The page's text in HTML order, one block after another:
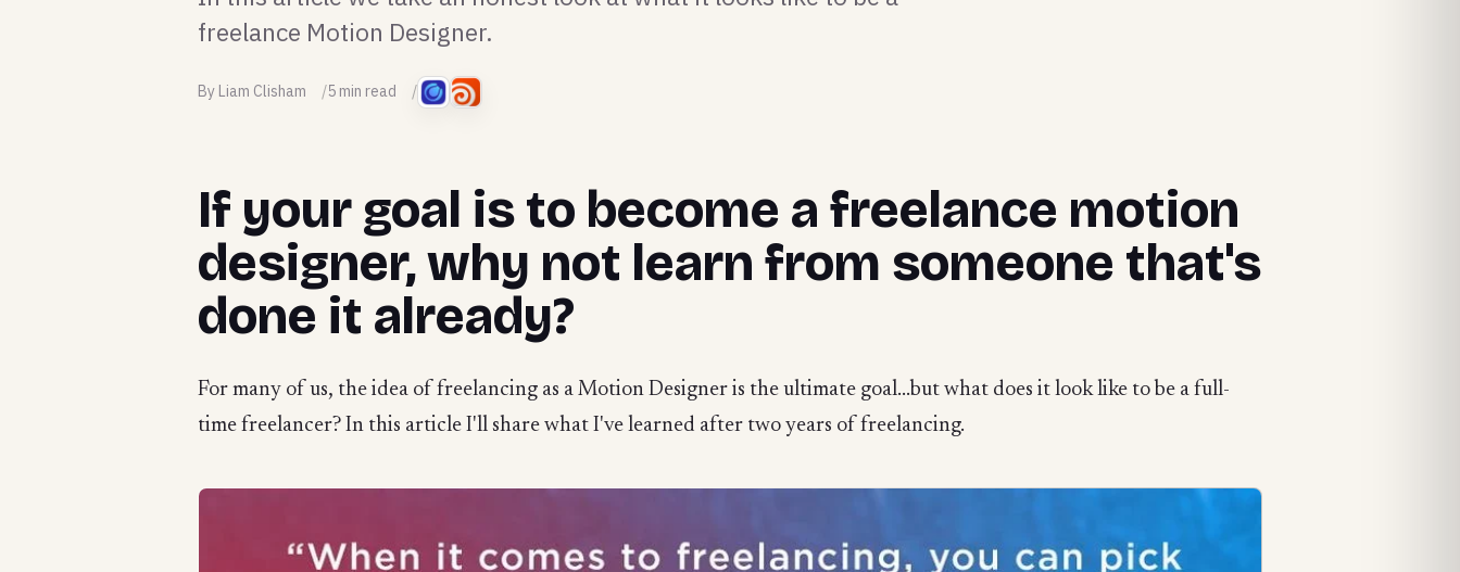
freelance Motion Designer.
By Liam Clisham 5 min read
If your goal is to become a freelance motion
designer, why not learn from someone that's
done it already?
For many of us, the idea of freelancing as a Motion Designer is the ultimate goal...but what does it look like to be a full-
time freelancer? In this article I'll share what I've learned after two years of freelancing.